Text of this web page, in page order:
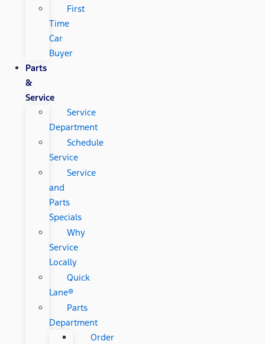
First
Time
Car
Buyer
Parts
&
Service
Service
Department
Schedule
Service
Service
and
Parts
Specials
Why
Service
Locally
Quick
Lane®
Parts
Department
Order